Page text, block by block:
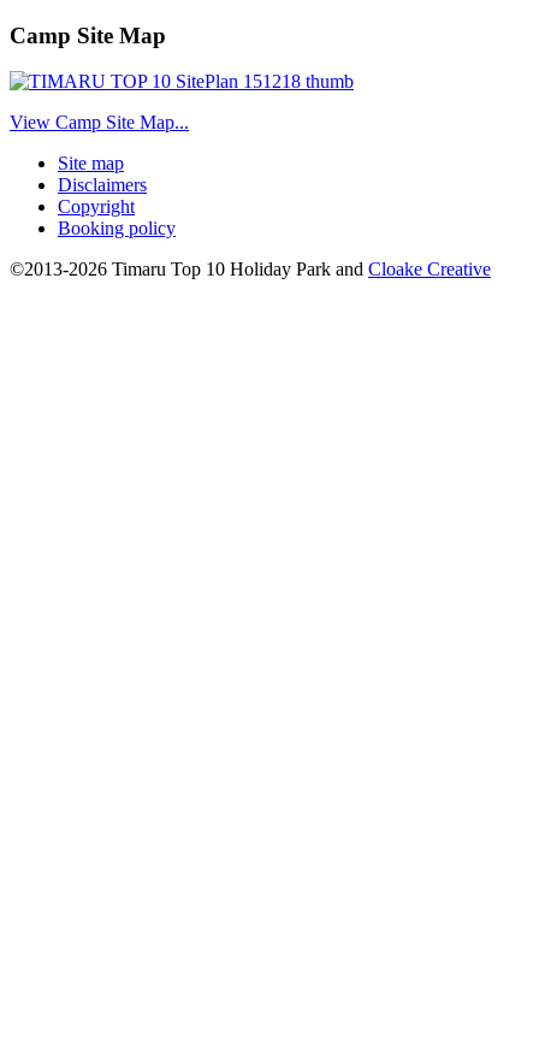
Camp Site Map
View Camp Site Map...
Site map
Disclaimers
Copyright
Booking policy
©2013-2026 Timaru Top 10 Holiday Park and Cloake Creative